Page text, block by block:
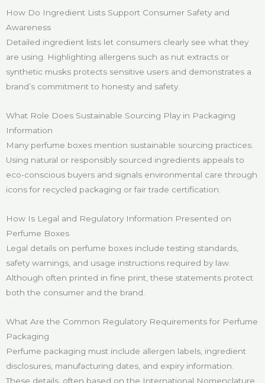
How Do Ingredient Lists Support Consumer Safety and
Awareness
Detailed ingredient lists let consumers clearly see what they
are using. Highlighting allergens such as nut extracts or
synthetic musks protects sensitive users and demonstrates a
brand’s commitment to honesty and safety.
What Role Does Sustainable Sourcing Play in Packaging
Information
Many perfume boxes mention sustainable sourcing practices.
Using natural or responsibly sourced ingredients appeals to
eco-conscious buyers and signals environmental care through
icons for recycled packaging or fair trade certification.
How Is Legal and Regulatory Information Presented on
Perfume Boxes
Legal details on perfume boxes include testing standards,
safety warnings, and usage instructions required by law.
Although often printed in fine print, these statements protect
both the consumer and the brand.
What Are the Common Regulatory Requirements for Perfume
Packaging
Perfume packaging must include allergen labels, ingredient
disclosures, manufacturing dates, and expiry information.
These details, often based on the International Nomenclature